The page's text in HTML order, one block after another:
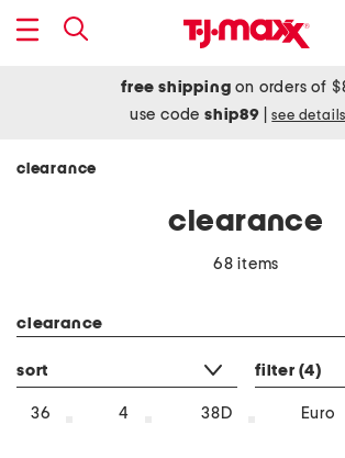
free shipping on orders of
use codeship89 see details
clearance
clearance
68 items
clearance
sort filter (4)
36 4 38D Euro